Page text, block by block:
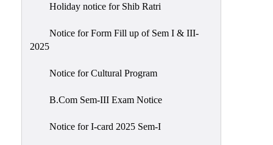
Holiday notice for Shib Ratri
Notice for Form Fill up of Sem I & III-
2025
Notice for Cultural Program
B.Com Sem-III Exam Notice
Notice for I-card 2025 Sem-I